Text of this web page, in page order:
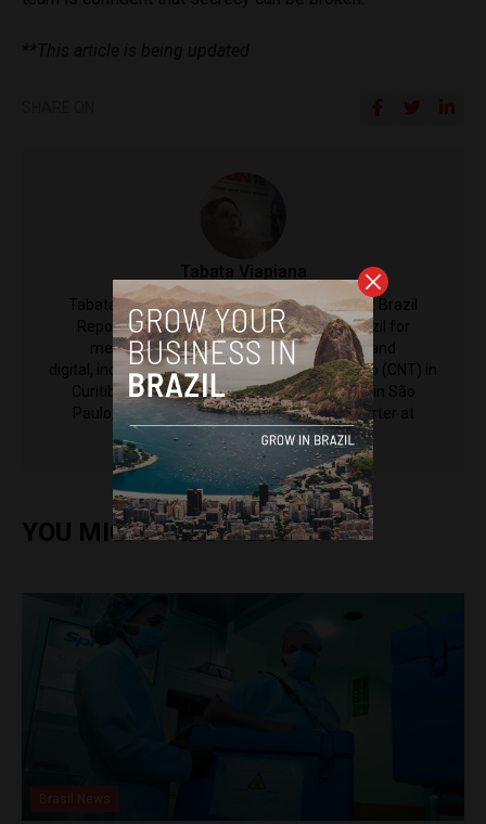
Tabata Viapiana
Tabata Viapiana is a Contributing Reporter at Brazil
Reports. She has covered all corners of Brazil for
mediums including television, radio, print and
digital, including at Central Nacional de Televisão (CNT) in
Curitiba; Central Brasileira de Noticias (CBN) in São
Paulo, and she's also currently a justice reporter at
Consultor Jurídico.
YOU MIGHT ALSO ENJOY